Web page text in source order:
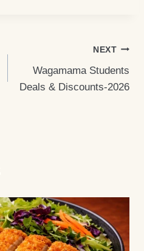
NEXT
Wagamama Students
Deals & Discounts-2026